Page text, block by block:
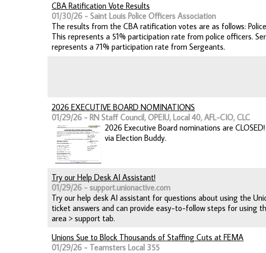
CBA Ratification Vote Results
01/30/26 - Saint Louis Police Officers Association
The results from the CBA ratification votes are as follows:
This represents a 51% participation rate from police officers.
represents a 71% participation rate from Sergeants.
2026 EXECUTIVE BOARD NOMINATIONS
01/29/26 - RN Staff Council, OPEIU, Local 40, AFL-CIO, CLC
2026 Executive Board nominations are
via Election Buddy.
Try our Help Desk AI Assistant!
01/29/26 - support.unionactive.com
Try our help desk AI assistant for questions about using the
ticket answers and can provide easy-to-follow steps for using
area > support tab.
Unions Sue to Block Thousands of Staffing Cuts at FEMA
01/29/26 - Teamsters Local 355